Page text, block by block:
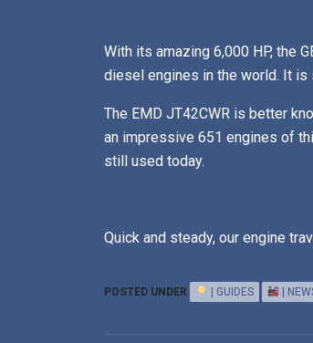
With its amazing 6,000 HP, the
diesel engines in the world. It is
The EMD JT42CWR is better
an impressive 651 engines of
still used today.
Quick and steady, our engine
POSTED UNDER | GUIDES |